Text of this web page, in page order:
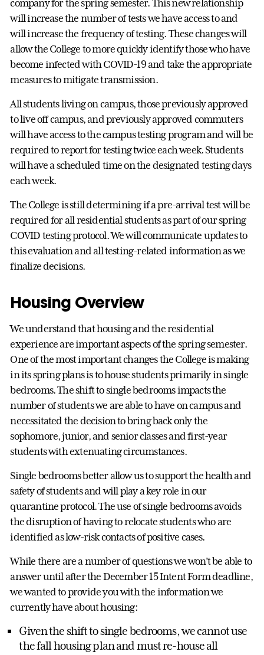
company for the spring semester. This new relationship
will increase the number of tests we have access to and
will increase the frequency of testing. These changes will
allow the College to more quickly identify those who have
become infected with COVID-19 and take the appropriate
measures to mitigate transmission.
All students living on campus, those previously approved
to live off campus, and previously approved commuters
will have access to the campus testing program and will be
required to report for testing twice each week. Students
will have a scheduled time on the designated testing days
each week.
The College is still determining if a pre-arrival test will be
required for all residential students as part of our spring
COVID testing protocol. We will communicate updates to
this evaluation and all testing-related information as we
finalize decisions.
Housing Overview
We understand that housing and the residential
experience are important aspects of the spring semester.
One of the most important changes the College is making
in its spring plans is to house students primarily in single
bedrooms. The shift to single bedrooms impacts the
number of students we are able to have on campus and
necessitated the decision to bring back only the
sophomore, junior, and senior classes and first-year
students with extenuating circumstances.
Single bedrooms better allow us to support the health and
safety of students and will play a key role in our
quarantine protocol. The use of single bedrooms avoids
the disruption of having to relocate students who are
identified as low-risk contacts of positive cases.
While there are a number of questions we won’t be able to
answer until after the December 15 Intent Form deadline,
we wanted to provide you with the information we
currently have about housing:
Given the shift to single bedrooms, we cannot use
the fall housing plan and must re-house all